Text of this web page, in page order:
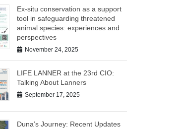
Ex-situ conservation as a support
tool in safeguarding threatened
animal species: experiences and
perspectives
November 24, 2025
LIFE LANNER at the 23rd CIO:
Talking About Lanners
September 17, 2025
Duna’s Journey: Recent Updates